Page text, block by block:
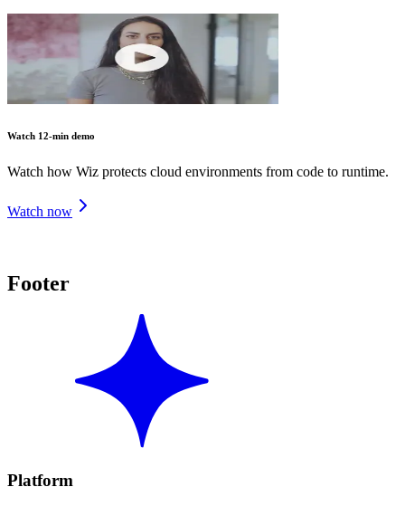
Watch 12-min demo
Watch how Wiz protects cloud environments from code to runtime.
Watch now
Footer
Platform